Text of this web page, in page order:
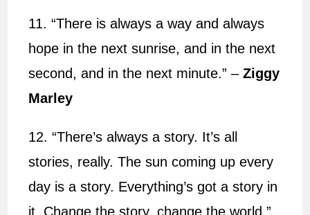
11. “There is always a way and always
hope in the next sunrise, and in the next
second, and in the next minute.” –Ziggy
Marley
12. “There’s always a story. It’s all
stories, really. The sun coming up every
day is a story. Everything’s got a story in
it. Change the story, change the world.”